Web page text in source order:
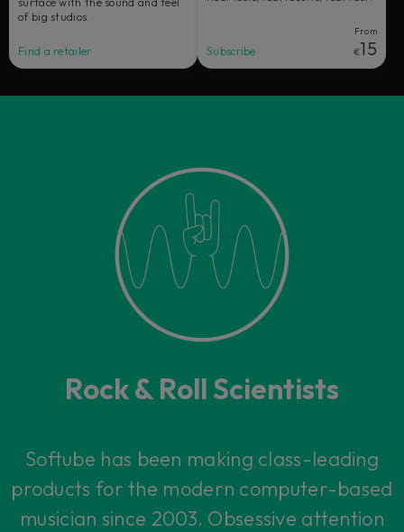
of big studios.
Find a retailer Subscribe
From
€15
Rock & Roll Scientists
Softube has been making class-leading
products for the modern computer-based
musician since 2003. Obsessive attention